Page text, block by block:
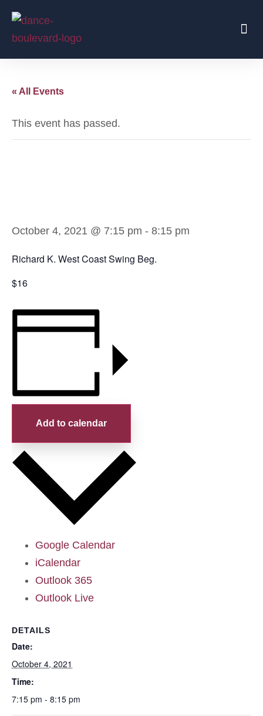
« All Events
This event has passed.
October 4, 2021 @ 7:15 pm - 8:15 pm
Richard K. West Coast Swing Beg.
$16
Add to calendar
Google Calendar
iCalendar
Outlook 365
Outlook Live
DETAILS
Date:
October 4, 2021
Time:
7:15 pm - 8:15 pm